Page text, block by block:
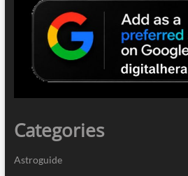
Categories
Astroguide